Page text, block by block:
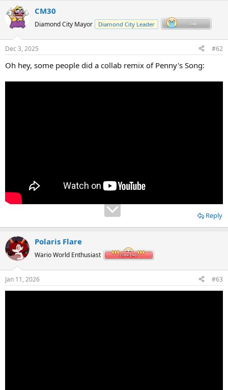
CM30
Diamond City Mayor Diamond City Leader
Dec 3, 2025 #62
Oh hey, some people did a collab remix of Penny's Song:
Reply
Polaris Flare
Wario World Enthusiast
Jan 11, 2026 #63